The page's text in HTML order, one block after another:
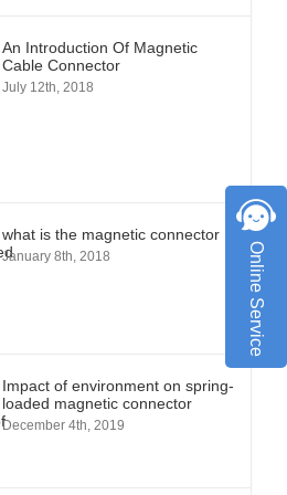
An Introduction Of Magnetic
Cable Connector
July 12th, 2018
what is the magnetic connector
January 8th, 2018
Impact of environment on spring-
loaded magnetic connector
December 4th, 2019
Online Service